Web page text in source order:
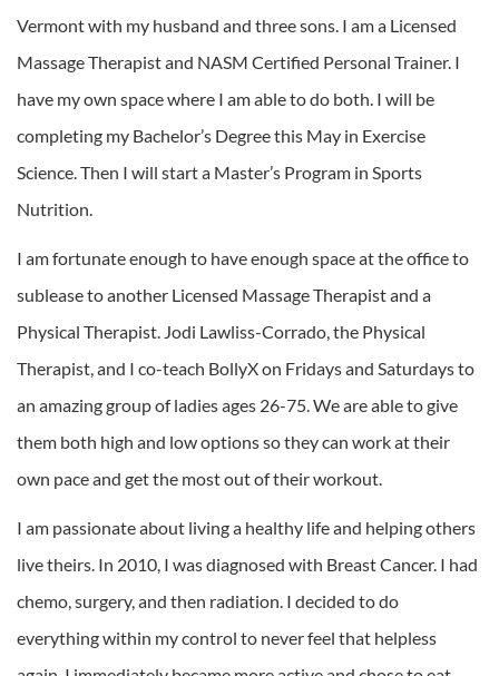
Vermont with my husband and three sons. I am a Licensed
Massage Therapist and NASM Certified Personal Trainer. I
have my own space where I am able to do both. I will be
completing my Bachelor’s Degree this May in Exercise
Science. Then I will start a Master’s Program in Sports
Nutrition.
I am fortunate enough to have enough space at the office to
sublease to another Licensed Massage Therapist and a
Physical Therapist. Jodi Lawliss-Corrado, the Physical
Therapist, and I co-teach BollyX on Fridays and Saturdays to
an amazing group of ladies ages 26-75. We are able to give
them both high and low options so they can work at their
own pace and get the most out of their workout.
I am passionate about living a healthy life and helping others
live theirs. In 2010, I was diagnosed with Breast Cancer. I had
chemo, surgery, and then radiation. I decided to do
everything within my control to never feel that helpless